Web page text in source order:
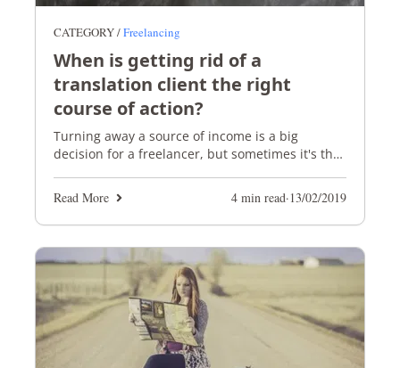
CATEGORY /Freelancing
When is getting rid of a
translation client the right
course of action?
Turning away a source of income is a big
decision for a freelancer, but sometimes it's the
Read More
4 min read·13/02/2019